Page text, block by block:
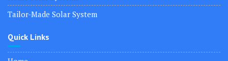
Tailor-Made Solar System
Quick Links